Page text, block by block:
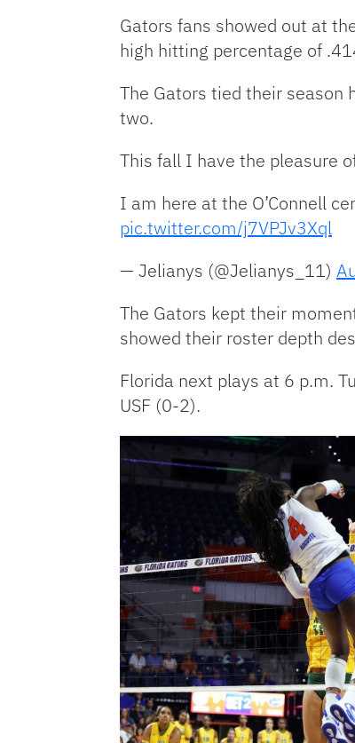
Gators fans showed out at
high hitting percentage of
The Gators tied their season
two.
This fall I have the pleasure
I am here at the O’Connell
pic.twitter.com/j7VPJv3Xql
— Jelianys (@Jelianys_11)
The Gators kept their
showed their roster depth
Florida next plays at 6 p.m.
USF (0-2).